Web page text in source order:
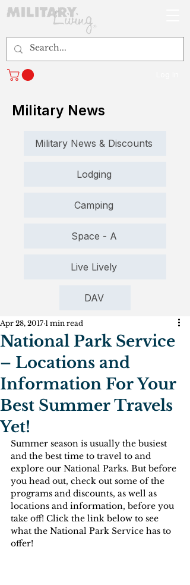
Military News
Military News & Discounts
Lodging
Camping
Space - A
Live Lively
DAV
National Park Service
– Locations and
Information For Your
Best Summer Travels
Yet!
Apr 28, 2017 1 min read
Summer season is usually the busiest
and the best time to travel to and
explore our National Parks. But before
you head out, check out some of the
programs and discounts, as well as
locations and information, before you
take off! Click the link below to see
what the National Park Service has to
offer!